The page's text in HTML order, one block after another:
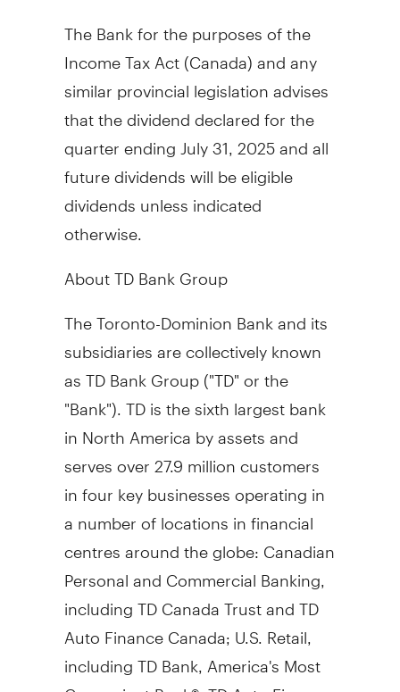
The Bank for the purposes of the
Income Tax Act (Canada) and any
similar provincial legislation advises
that the dividend declared for the
quarter ending July 31 , 2025 and all
future dividends will be eligible
dividends unless indicated
otherwise.
About TD Bank Group
The Toronto-Dominion Bank and its
subsidiaries are collectively known
as TD Bank Group ("TD" or the
"Bank"). TD is the sixth largest bank
inNorth Americaby assets and
serves over 27.9 million customers
in four key businesses operating in
a number of locations in financial
centres around the globe: Canadian
Personal and Commercial Banking,
including TD Canada Trust and TD
Auto Finance Canada; U.S. Retail,
including TD Bank, America's Most